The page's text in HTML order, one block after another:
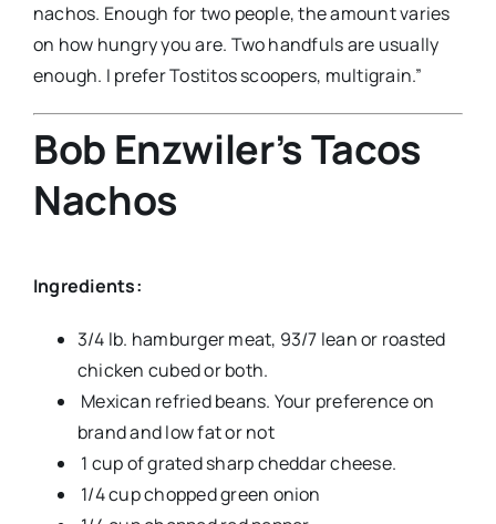
nachos. Enough for two people, the amount varies
on how hungry you are. Two handfuls are usually
enough. I prefer Tostitos scoopers, multigrain.”
Bob Enzwiler’s Tacos
Nachos
Ingredients:
3/4 lb. hamburger meat, 93/7 lean or roasted
chicken cubed or both.
Mexican refried beans. Your preference on
brand and low fat or not
1 cup of grated sharp cheddar cheese.
1/4 cup chopped green onion